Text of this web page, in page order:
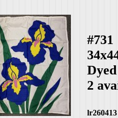
#731
2
lr260413